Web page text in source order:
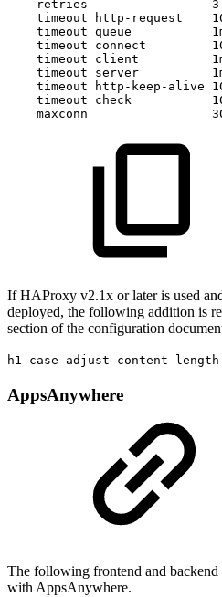
retries
3
timeout
http-request
timeout queue
timeout
connect
timeout
client
timeout
server
timeout
http-keep-alive
timeout
check
maxconn
If HAProxy v2.1x or later is used
deployed, the following addition is
section of the configuration
h1-case-adjust content-length
AppsAnywhere
The following frontend and backend
with AppsAnywhere.